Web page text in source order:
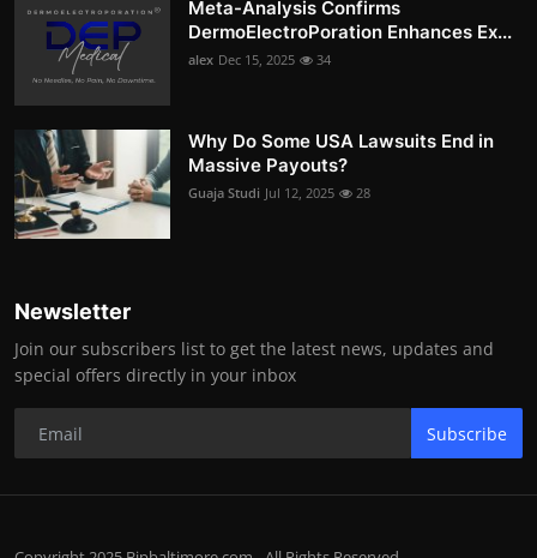
Meta-Analysis Confirms
DermoElectroPoration Enhances Ex...
alex Dec 15, 2025 34
Why Do Some USA Lawsuits End in
Massive Payouts?
Guaja Studi Jul 12, 2025 28
Newsletter
Join our subscribers list to get the latest news, updates and
special offers directly in your inbox
Subscribe